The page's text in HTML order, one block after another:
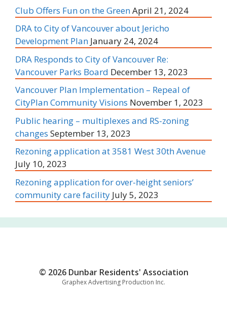
Club Offers Fun on the GreenApril 21, 2024
DRA to City of Vancouver about Jericho
Development Plan January 24, 2024
DRA Responds to City of Vancouver Re:
Vancouver Parks Board December 13, 2023
Vancouver Plan Implementation – Repeal of
CityPlan Community Visions November 1, 2023
Public hearing – multiplexes and RS-zoning
changes September 13, 2023
Rezoning application at 3581 West 30th Avenue
July 10, 2023
Rezoning application for over-height seniors’
community care facility July 5, 2023
© 2026 Dunbar Residents' Association
Graphex Advertising Production Inc.